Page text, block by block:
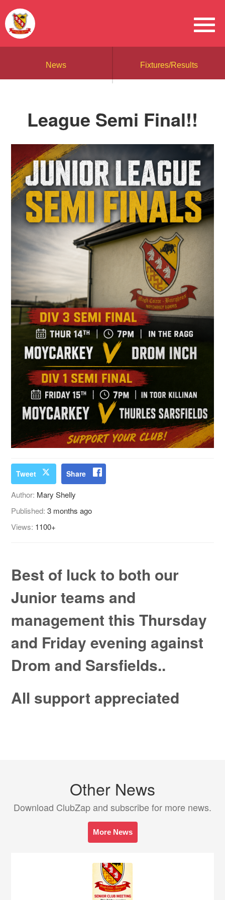
News Fixtures/Results
League Semi Final!!
Tweet Share
Author: Mary Shelly
Published:3 months ago
Views: 1100+
Best of luck to both our
Junior teams and
management this Thursday
and Friday evening against
Drom and Sarsfields..
All support appreciated
Other News
Download ClubZap and subscribe for more news.
More News